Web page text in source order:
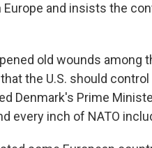
Europe and insists the
old wounds among
the U.S. should
Denmark's Prime
every inch of NATO